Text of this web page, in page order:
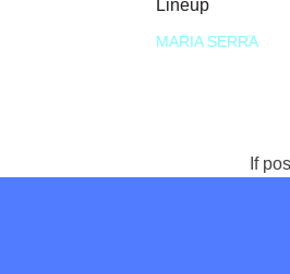
Lineup
MARIA SERRA
If